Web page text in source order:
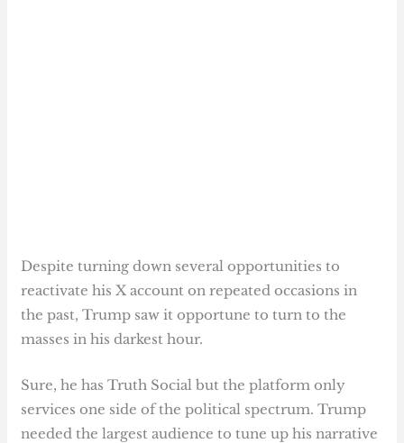
Despite turning down several opportunities to
reactivate his X account on repeated occasions in
the past, Trump saw it opportune to turn to the
masses in his darkest hour.
Sure, he has Truth Social but the platform only
services one side of the political spectrum. Trump
needed the largest audience to tune up his narrative